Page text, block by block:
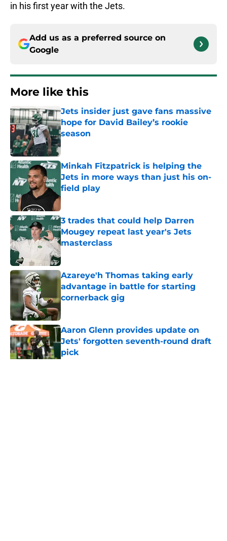
in his first year with the Jets.
Add us as a preferred source on
Google
More like this
Jets insider just gave fans massive
hope for David Bailey’s rookie
season
Minkah Fitzpatrick is helping the
Jets in more ways than just his on-
field play
Published by on Invalid Date
3 trades that could help Darren
Mougey repeat last year's Jets
masterclass
Published by on Invalid Date
Azareye'h Thomas taking early
advantage in battle for starting
cornerback gig
Aaron Glenn provides update on
Jets' forgotten seventh-round draft
pick